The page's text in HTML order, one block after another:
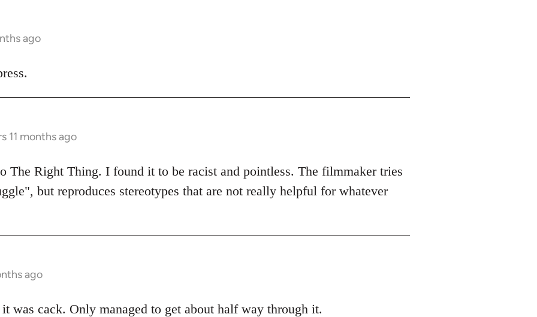
ago
11 months ago
The Right Thing. I found it to be racist and pointless. The filmmaker tries
but reproduces stereotypes that are not really helpful for whatever
ago
was cack. Only managed to get about half way through it.